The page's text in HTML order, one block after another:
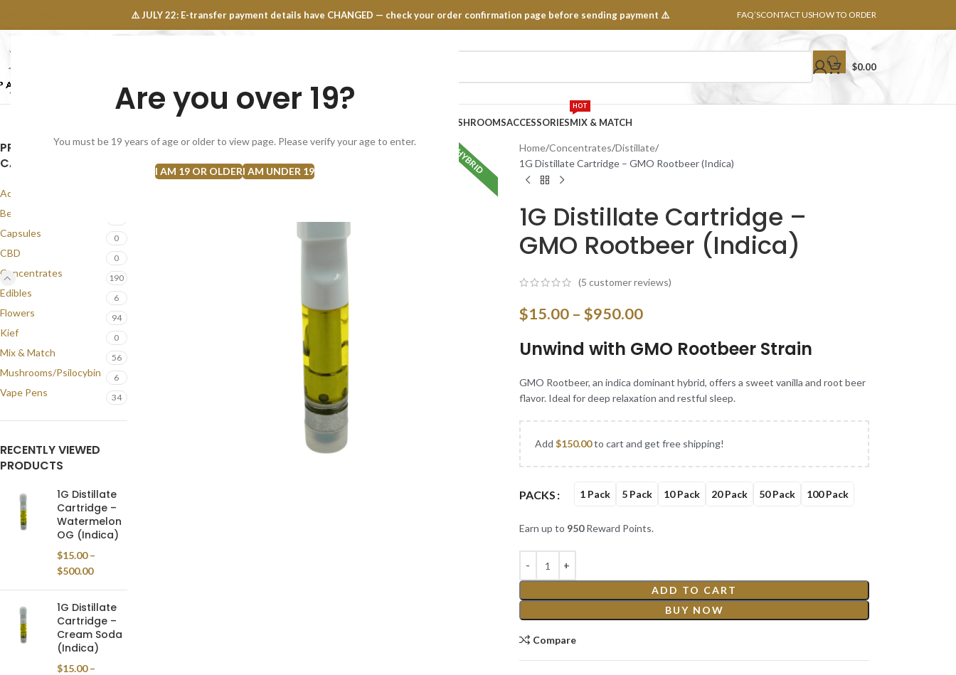
Are you over 19?
You must be 19 years of age or older to view page. Please verify your age to enter.
I AM 19 OR OLDERI AM UNDER 19
⚠️ JULY 22: E-transfer payment details have CHANGED — check your order confirmation page before sending payment ⚠️ FAQ’SCONTACT USHOW TO ORDER
SELECT CATEGORY
$0.00
NEW
MUSHROOMSACCESSORIESMIX & MATCH
HOT
PRODUCT
CATEGORIES
Accessories
Best Seller
Capsules 0
CBD 0
Concentrates 190
Edibles 6
Flowers 94
Kief 0
Mix & Match 56
Mushrooms/Psilocybin 6
Vape Pens 34
RECENTLY VIEWED
PRODUCTS
1G Distillate
Cartridge –
Watermelon
OG (Indica)
$15.00 –
$500.00
1G Distillate
Cartridge –
Cream Soda
(Indica)
$15.00 –
INDICA
HYBRID Home Concentrates Distillate
1G Distillate Cartridge – GMO Rootbeer (Indica)
1G Distillate Cartridge –
GMO Rootbeer (Indica)
(5 customer reviews)
$15.00 – $950.00
Unwind with GMO Rootbeer Strain
GMO Rootbeer, an indica dominant hybrid, offers a sweet vanilla and root beer
flavor. Ideal for deep relaxation and restful sleep.
Add$150.00to cart and get free shipping!
PACKS 1 Pack 5 Pack 10 Pack 20 Pack 50 Pack 100 Pack
Earn up to 950Reward Points.
ADD TO CART
BUY NOW
Compare